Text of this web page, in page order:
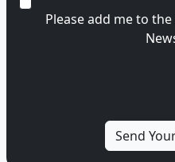
Please add me to